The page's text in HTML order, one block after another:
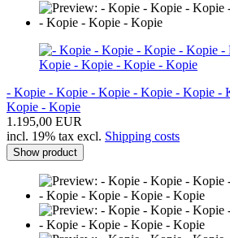
- Kopie - Kopie - Kopie - Kopie - Kopie -
Kopie - Kopie
1.195,00 EUR
incl. 19% tax excl. Shipping costs
Show product